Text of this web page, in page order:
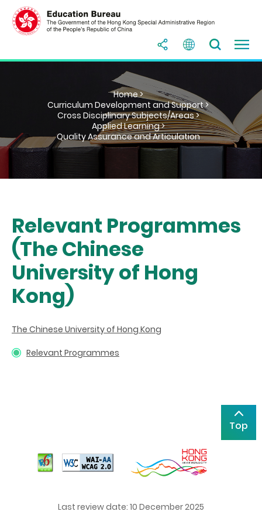
Home >
Curriculum Development and Support >
Cross Disciplinary Subjects/Areas >
Applied Learning >
Quality Assurance and Articulation
Relevant Programmes
(The Chinese
University of Hong
Kong)
The Chinese University of Hong Kong
Relevant Programmes
Top
Last review date: 10 December 2025